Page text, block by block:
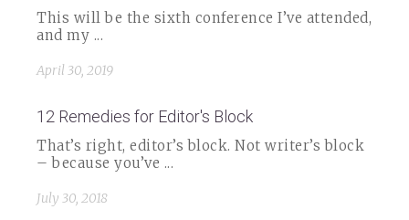
This will be the sixth conference I’ve attended,
and my ...
April 30, 2019
12 Remedies for Editor's Block
That’s right, editor’s block. Not writer’s block
– because you’ve ...
July 30, 2018